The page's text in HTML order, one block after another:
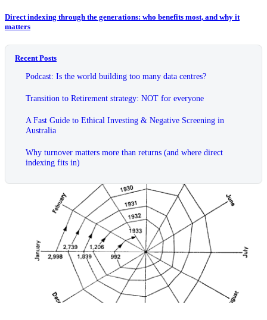
Direct indexing through the generations: who benefits most, and why it
matters
Recent Posts
Podcast: Is the world building too many data centres?
Transition to Retirement strategy: NOT for everyone
A Fast Guide to Ethical Investing & Negative Screening in
Australia
Why turnover matters more than returns (and where direct
indexing fits in)